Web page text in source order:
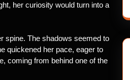
her curiosity would turn into a
spine. The shadows seemed to
quickened her pace, eager to
coming from behind one of the